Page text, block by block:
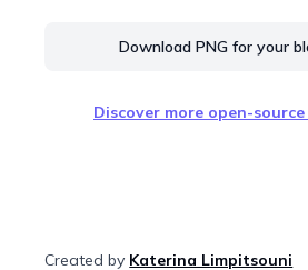
Download PNG for your
Discover more open-
Created by Katerina Limpitsouni